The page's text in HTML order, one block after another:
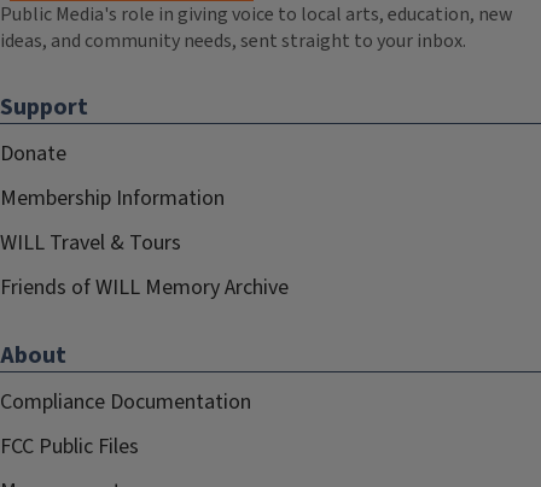
Public Media's role in giving voice to local arts, education, new
ideas, and community needs, sent straight to your inbox.
Support
Donate
Membership Information
WILL Travel & Tours
Friends of WILL Memory Archive
About
Compliance Documentation
FCC Public Files